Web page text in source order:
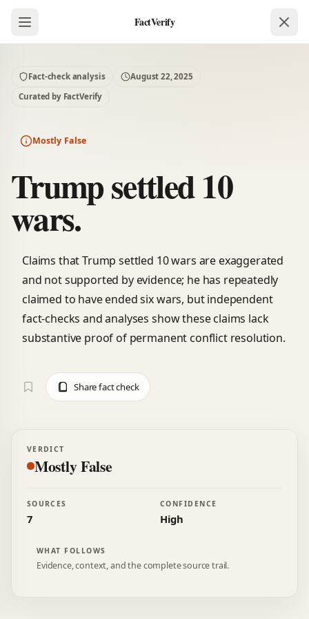
FactVerify
Fact-check analysis
August 22, 2025
Curated by FactVerify
Mostly False
Trump settled 10
wars.
Claims that Trump settled 10 wars are exaggerated
and not supported by evidence; he has repeatedly
claimed to have ended six wars, but independent
fact-checks and analyses show these claims lack
substantive proof of permanent conflict resolution.
Share fact check
VERDICT
Mostly False
SOURCES
7
CONFIDENCE
High
WHAT FOLLOWS
Evidence, context, and the complete source trail.